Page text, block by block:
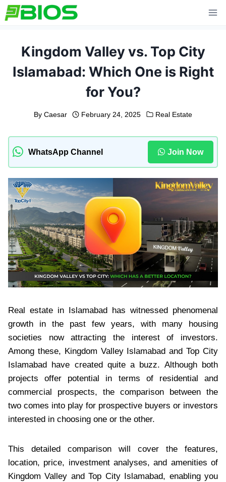
Skip
to
Kingdom Valley vs. Top City
Islamabad: Which One is Right
for You?
By Caesar February 24, 2025 Real Estate
WhatsApp Channel Join Now
Real estate in Islamabad has witnessed phenomenal
growth in the past few years, with many housing
societies now attracting the interest of investors.
Among these, Kingdom Valley Islamabad and Top City
Islamabad have created quite a buzz. Although both
projects offer potential in terms of residential and
commercial prospects, the comparison between the
two comes into play for prospective buyers or investors
interested in choosing one or the other.
This detailed comparison will cover the features,
location, price, investment analyses, and amenities of
Kingdom Valley and Top City Islamabad, enabling you